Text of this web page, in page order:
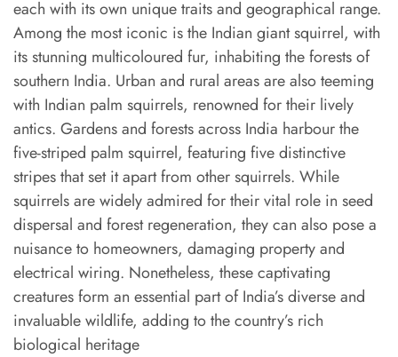
each with its own unique traits and geographical range.
Among the most iconic is the Indian giant squirrel, with
its stunning multicoloured fur, inhabiting the forests of
southern India. Urban and rural areas are also teeming
with Indian palm squirrels, renowned for their lively
antics. Gardens and forests across India harbour the
five-striped palm squirrel, featuring five distinctive
stripes that set it apart from other squirrels. While
squirrels are widely admired for their vital role in seed
dispersal and forest regeneration, they can also pose a
nuisance to homeowners, damaging property and
electrical wiring. Nonetheless, these captivating
creatures form an essential part of India’s diverse and
invaluable wildlife, adding to the country’s rich
biological heritage